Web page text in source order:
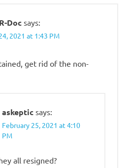
Doc says:
2021 at 1:43 PM
get rid of the non-
askeptic says:
February 25, 2021 at 4:10
PM
all resigned?